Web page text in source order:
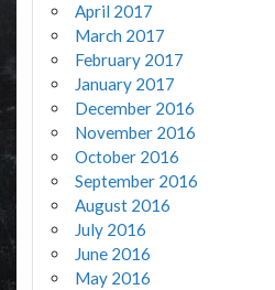
April 2017
March 2017
February 2017
January 2017
December 2016
November 2016
October 2016
September 2016
August 2016
July 2016
June 2016
May 2016